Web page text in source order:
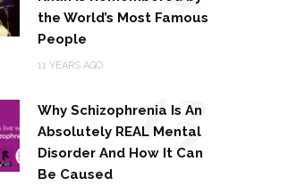
the World’s Most Famous
People
11 YEARS AGO
Why Schizophrenia Is An
Absolutely REAL Mental
Disorder And How It Can
Be Caused
13